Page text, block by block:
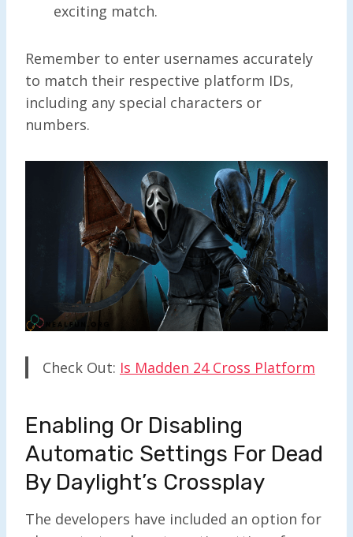
exciting match.
Remember to enter usernames accurately
to match their respective platform IDs,
including any special characters or
numbers.
Check Out: Is Madden 24 Cross Platform
Enabling Or Disabling
Automatic Settings For Dead
By Daylight’s Crossplay
The developers have included an option for